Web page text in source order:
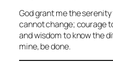
God grant me the
cannot change; courage
and wisdom to know the
mine, be done.